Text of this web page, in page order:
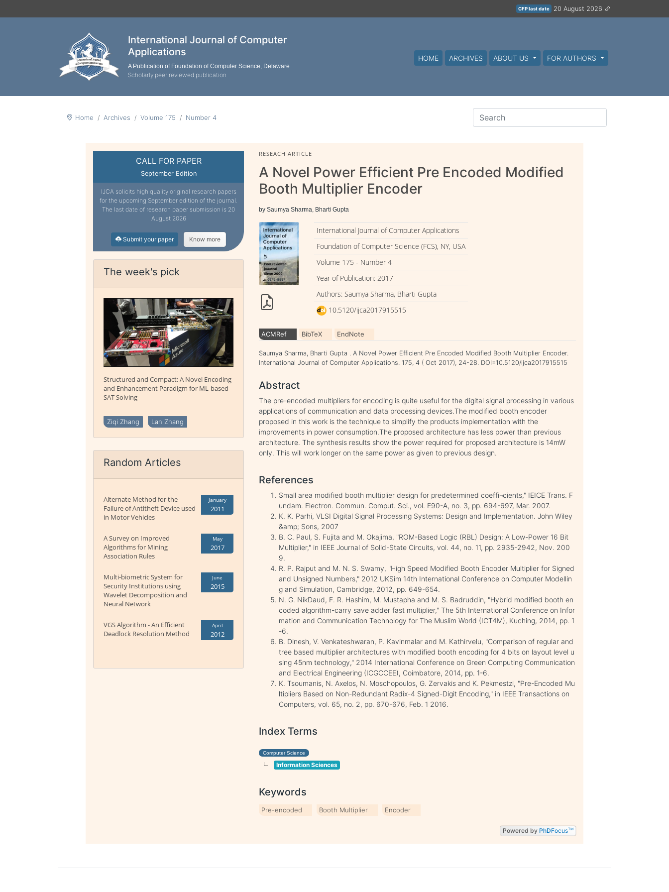
CFP last date 20 August 2026
International Journal of Computer
Applications
A Publication of Foundation of Computer Science, Delaware
Scholarly peer reviewed publication
HOME ARCHIVES ABOUT US FOR AUTHORS
Home Archives Volume 175 Number 4
CALL FOR PAPER
September Edition
IJCA solicits high quality original research papers
for the upcoming September edition of the journal.
The last date of research paper submission is 20
August 2026
Submit your paper Know more
The week's pick
Structured and Compact: A Novel Encoding
and Enhancement Paradigm for ML-based
SAT Solving
Ziqi Zhang Lan Zhang
Random Articles
Alternate Method for the
Failure of Antitheft Device used
in Motor Vehicles
January
2011
A Survey on Improved
Algorithms for Mining
Association Rules
May
2017
Multi-biometric System for
Security Institutions using
Wavelet Decomposition and
Neural Network
June
2015
VGS Algorithm - An Efficient
Deadlock Resolution Method
April
2012
RESEACH ARTICLE
A Novel Power Efficient Pre Encoded Modified
Booth Multiplier Encoder
by Saumya Sharma, Bharti Gupta
International Journal of Computer Applications
Foundation of Computer Science (FCS), NY, USA
Volume 175 - Number 4
Year of Publication: 2017
Authors: Saumya Sharma, Bharti Gupta
10.5120/ijca2017915515
ACMRef BibTeX EndNote
Saumya Sharma, Bharti Gupta . A Novel Power Efficient Pre Encoded Modified Booth Multiplier Encoder.
International Journal of Computer Applications. 175, 4 ( Oct 2017), 24-28. DOI=10.5120/ijca2017915515
Abstract
The pre-encoded multipliers for encoding is quite useful for the digital signal processing in various
applications of communication and data processing devices.The modified booth encoder
proposed in this work is the technique to simplify the products implementation with the
improvements in power consumption.The proposed architecture has less power than previous
architecture. The synthesis results show the power required for proposed architecture is 14mW
only. This will work longer on the same power as given to previous design.
References
Small area modified booth multiplier design for predetermined coeffi¬cients," IEICE Trans. F
undam. Electron. Commun. Comput. Sci., vol. E90-A, no. 3, pp. 694-697, Mar. 2007.
K. K. Parhi, VLSI Digital Signal Processing Systems: Design and Implementation. John Wiley
&amp; Sons, 2007
B. C. Paul, S. Fujita and M. Okajima, "ROM-Based Logic (RBL) Design: A Low-Power 16 Bit
Multiplier," in IEEE Journal of Solid-State Circuits, vol. 44, no. 11, pp. 2935-2942, Nov. 200
9.
R. P. Rajput and M. N. S. Swamy, "High Speed Modified Booth Encoder Multiplier for Signed
and Unsigned Numbers," 2012 UKSim 14th International Conference on Computer Modellin
g and Simulation, Cambridge, 2012, pp. 649-654.
N. G. NikDaud, F. R. Hashim, M. Mustapha and M. S. Badruddin, "Hybrid modified booth en
coded algorithm-carry save adder fast multiplier," The 5th International Conference on Infor
mation and Communication Technology for The Muslim World (ICT4M), Kuching, 2014, pp. 1
-6.
B. Dinesh, V. Venkateshwaran, P. Kavinmalar and M. Kathirvelu, "Comparison of regular and
tree based multiplier architectures with modified booth encoding for 4 bits on layout level u
sing 45nm technology," 2014 International Conference on Green Computing Communication
and Electrical Engineering (ICGCCEE), Coimbatore, 2014, pp. 1-6.
K. Tsoumanis, N. Axelos, N. Moschopoulos, G. Zervakis and K. Pekmestzi, "Pre-Encoded Mu
ltipliers Based on Non-Redundant Radix-4 Signed-Digit Encoding," in IEEE Transactions on
Computers, vol. 65, no. 2, pp. 670-676, Feb. 1 2016.
Index Terms
Computer Science
Information Sciences
Keywords
Pre-encoded Booth Multiplier Encoder
Powered by PhDFocusTM